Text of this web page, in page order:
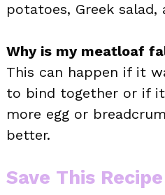
potatoes, Greek salad,
Why is my meatloaf
This can happen if it
to bind together or if
more egg or
better.
Save This